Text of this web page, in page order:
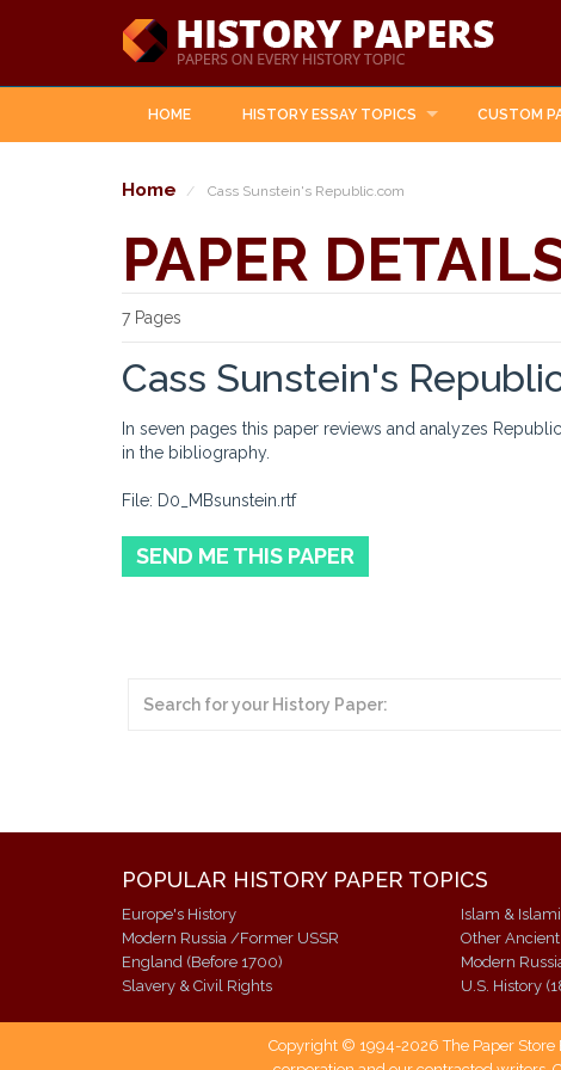
HOME HISTORY ESSAY TOPICS CUSTOM
Home Cass Sunstein's Republic.com
PAPER
7 Pages
Cass Sunstein's
In seven pages this paper reviews and analyzes
in the bibliography.
File: D0_MBsunstein.rtf
SEND ME THIS PAPER
POPULAR HISTORY PAPER TOPICS
Europe's History
Modern Russia /Former USSR
England (Before 1700)
Slavery & Civil Rights
Islam &
Other Ancient
U.S. History
Copyright © 1994-2026 The Paper Store